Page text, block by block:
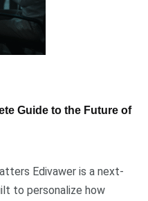
Guide to the Future of
Edivawer is a next-
to personalize how